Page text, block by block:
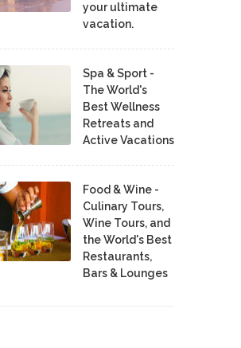
your ultimate
vacation.
Spa & Sport -
The World's
Best Wellness
Retreats and
Active Vacations
Food & Wine -
Culinary Tours,
Wine Tours, and
the World's Best
Restaurants,
Bars & Lounges